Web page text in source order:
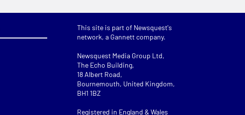
This site is part of Newsquest's
network, a Gannett company.
Newsquest Media Group Ltd,
The Echo Building,
18 Albert Road,
Bournemouth, United Kingdom,
BH1 1BZ
Registered in England & Wales